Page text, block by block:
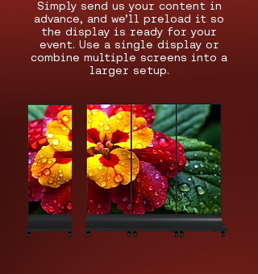
Simply send us your content in
advance, and we’ll preload it so
the display is ready for your
event. Use a single display or
combine multiple screens into a
larger setup.